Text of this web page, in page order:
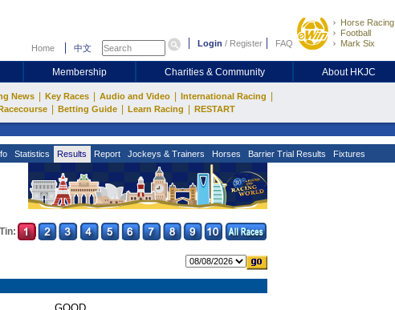
Home 中文 Login / Register FAQ
Horse Racing
Football
Mark Six
Membership Charities & Community About HKJC
News Key Races Audio and Video International Racing
Betting Guide Learn Racing RESTART
Statistics Results Report Jockeys & Trainers Horses Barrier Trial Results Fixtures